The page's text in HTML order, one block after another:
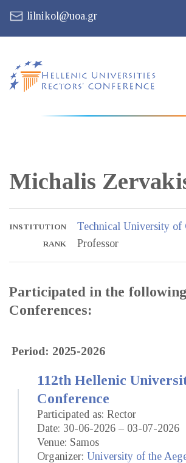
lilnikol@uoa.gr
Michalis
INSTITUTION Technical University of
RANK Professor
Participated in the following
Conferences:
Period: 2025-2026
112th Hellenic
Conference
Participated as: Rector
Date: 30-06-2026 – 03-07-2026
Venue: Samos
Organizer: University of the